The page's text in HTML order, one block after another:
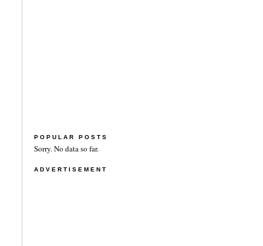
POPULAR POSTS
Sorry. No data so far.
ADVERTISEMENT